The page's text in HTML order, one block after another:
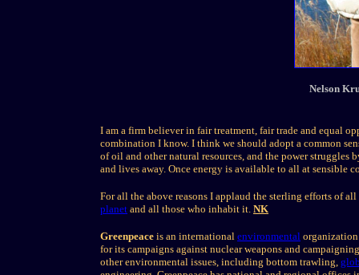
Nelson
I am a firm believer in fair treatment, fair trade and equal
combination I know. I think we should adopt a common
of oil and other natural resources, and the power
and lives away. Once energy is available to all at sensible
For all the above reasons I applaud the sterling efforts of
planet and all those who inhabit it. NK
Greenpeace is an international environmental
for its campaigns against nuclear weapons and
other environmental issues, including bottom trawling,